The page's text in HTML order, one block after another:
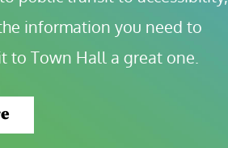
information you need to
to Town Hall a great one.